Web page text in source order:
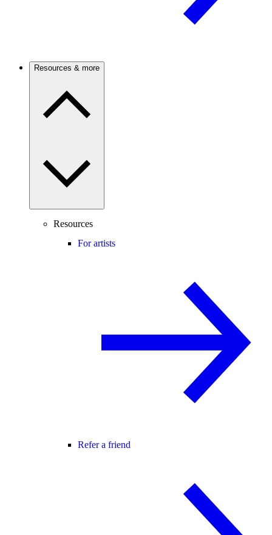
Resources & more
Resources
For artists
Refer a friend